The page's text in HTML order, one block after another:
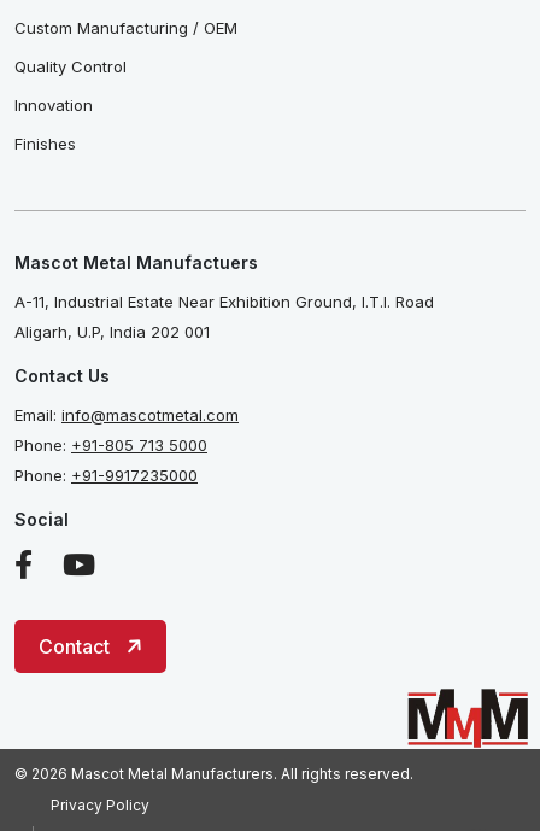
Custom Manufacturing / OEM
Quality Control
Innovation
Finishes
Mascot Metal Manufactuers
A-11, Industrial Estate Near Exhibition Ground, I.T.I. Road
Aligarh, U.P, India 202 001
Contact Us
Email: info@mascotmetal.com
Phone: +91-805 713 5000
Phone: +91-9917235000
Social
Contact
© 2026 Mascot Metal Manufacturers. All rights reserved.
Privacy Policy